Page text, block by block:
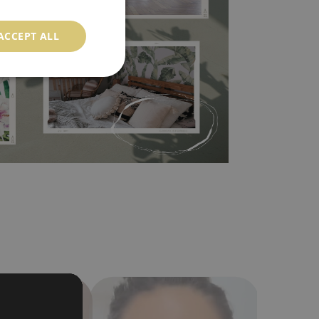
adhesive material and have slightly bumpy
choice. It has to be stuck on the wall with the
the nearest DIY store. Material is made of
humidity. You can clean it with dry cloth.The
resistant to deformation and stretching.
ALL